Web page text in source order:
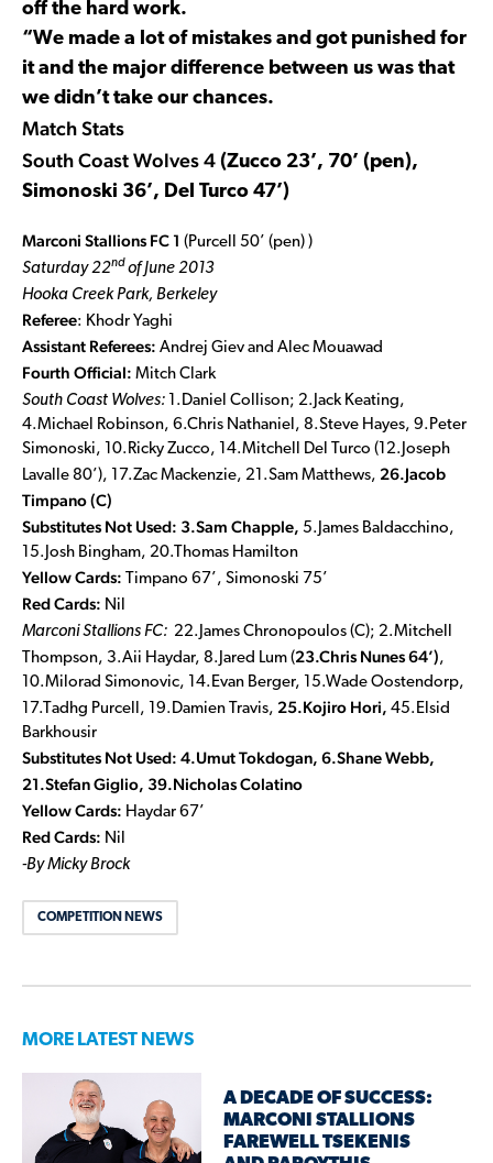
off the hard work.
“We made a lot of mistakes and got punished for
it and the major difference between us was that
we didn’t take our chances.
Match Stats
South Coast Wolves 4 (Zucco 23’, 70’ (pen),
Simonoski 36’, Del Turco 47’)
Marconi Stallions FC 1 (Purcell 50’ (pen) )
Saturday 22nd of June 2013
Hooka Creek Park, Berkeley
Referee: Khodr Yaghi
Assistant Referees: Andrej Giev and Alec Mouawad
Fourth Official: Mitch Clark
South Coast Wolves: 1.Daniel Collison; 2.Jack Keating,
4.Michael Robinson, 6.Chris Nathaniel, 8.Steve Hayes, 9.Peter
Simonoski, 10.Ricky Zucco, 14.Mitchell Del Turco (12.Joseph
Lavalle 80’), 17.Zac Mackenzie, 21.Sam Matthews, 26.Jacob
Timpano (C)
Substitutes Not Used: 3.Sam Chapple, 5.James Baldacchino,
15.Josh Bingham, 20.Thomas Hamilton
Yellow Cards: Timpano 67’, Simonoski 75’
Red Cards: Nil
Marconi Stallions FC: 22.James Chronopoulos (C); 2.Mitchell
Thompson, 3.Aii Haydar, 8.Jared Lum (23.Chris Nunes 64’),
10.Milorad Simonovic, 14.Evan Berger, 15.Wade Oostendorp,
17.Tadhg Purcell, 19.Damien Travis, 25.Kojiro Hori, 45.Elsid
Barkhousir
Substitutes Not Used: 4.Umut Tokdogan, 6.Shane Webb,
21.Stefan Giglio, 39.Nicholas Colatino
Yellow Cards: Haydar 67’
Red Cards: Nil
-By Micky Brock
COMPETITION NEWS
MORE LATEST NEWS
A DECADE OF SUCCESS:
MARCONI STALLIONS
FAREWELL TSEKENIS